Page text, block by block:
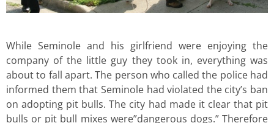
While Seminole and his girlfriend were enjoying the
company of the little guy they took in, everything was
about to fall apart. The person who called the police had
informed them that Seminole had violated the city’s ban
on adopting pit bulls. The city had made it clear that pit
bulls or pit bull mixes were”dangerous dogs.” Therefore